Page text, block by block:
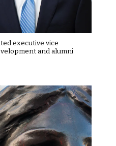
executive vice
and alumni